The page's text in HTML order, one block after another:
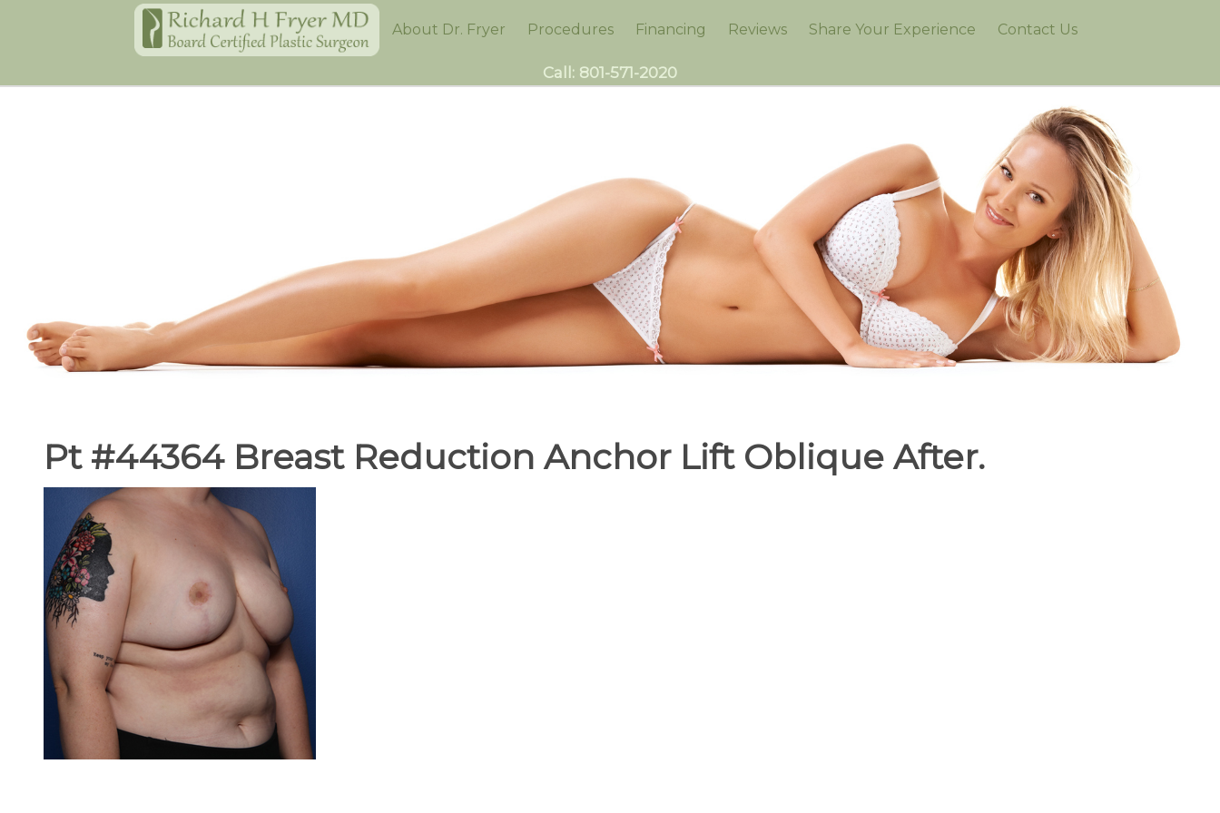
Home About Dr. Fryer Procedures Financing Reviews Share Your Experience Contact Us
Call: 801-571-2020
Pt #44364 Breast Reduction Anchor Lift Oblique After.